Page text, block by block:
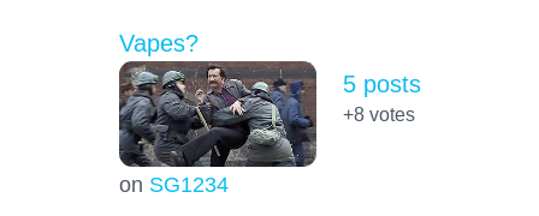
Vapes?
on SG1234
5 posts
+8votes